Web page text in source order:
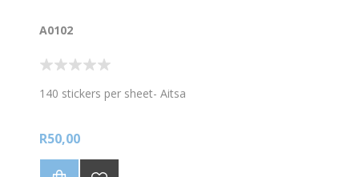
A0102
140 stickers per sheet- Aitsa
R50,00